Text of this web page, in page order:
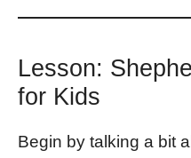
Lesson:
for Kids
Begin by talking a bit